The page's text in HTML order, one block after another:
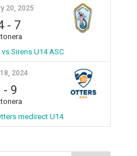
20, 2025
- 7
Sirens U14 ASC
2024
- 9
medirect U14